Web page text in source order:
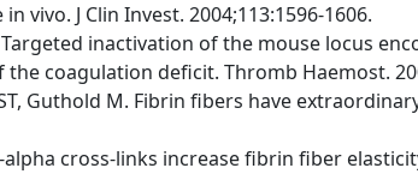
J Clin Invest. 2004;113:1596-1606.
Targeted inactivation of the mouse locus
coagulation deficit. Thromb Haemost.
Guthold M. Fibrin fibers have
cross-links increase fibrin fiber